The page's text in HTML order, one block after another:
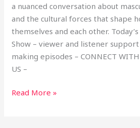
a nuanced conversation about
and the cultural forces that shape
themselves and each other.
Show – viewer and listener
making episodes – CONNECT
US –
Read More »